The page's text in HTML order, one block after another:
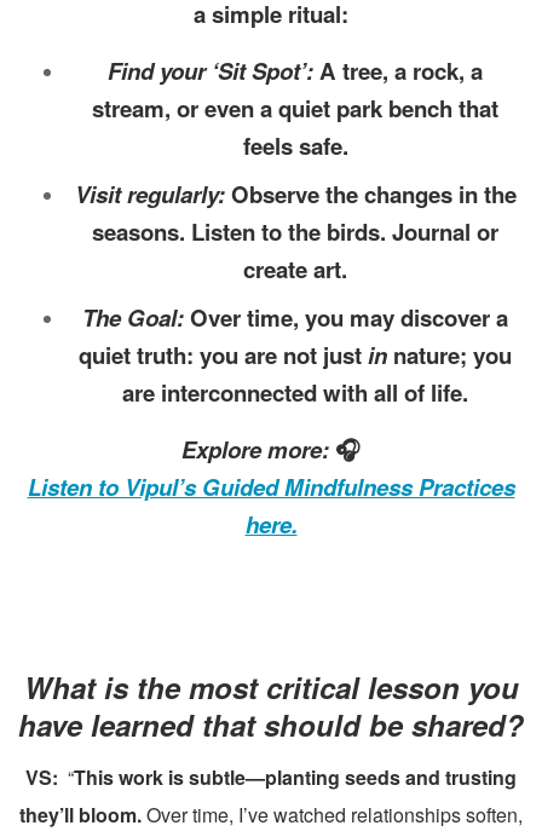
a simple ritual:
Find your ‘Sit Spot’:A tree, a rock, a
stream, or even a quiet park bench that
feels safe.
Visit regularly:Observe the changes in the
seasons. Listen to the birds. Journal or
create art.
The Goal:Over time, you may discover a
quiet truth: you are not justin nature; you
are interconnected with all of life.
Explore more: 🎧
Listen to Vipul’s Guided Mindfulness Practices
here.
What is the most critical lesson you
have learned that should be shared?
VS: “This work is subtle—planting seeds and trusting
they’ll bloom.Over time, I’ve watched relationships soften,